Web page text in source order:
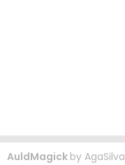
AuldMagick by AgaSilva